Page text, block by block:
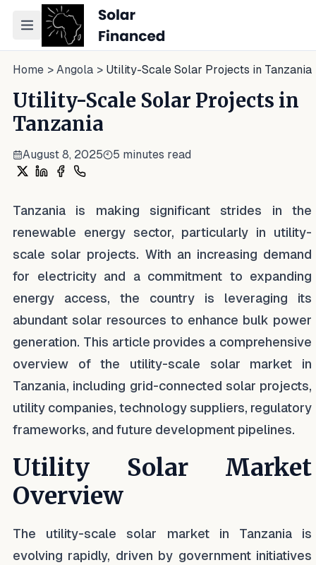
Toggle navigation menu
Home > Angola > Utility-Scale Solar Projects in Tanzania
Utility-Scale Solar Projects in
Tanzania
August 8, 2025 5 minutes read
Share on X
Share on LinkedIn
Share on Facebook
Share on WhatsApp
Tanzania is making significant strides in the
renewable energy sector, particularly in utility-
scale solar projects. With an increasing demand
for electricity and a commitment to expanding
energy access, the country is leveraging its
abundant solar resources to enhance bulk power
generation. This article provides a comprehensive
overview of the utility-scale solar market in
Tanzania, including grid-connected solar projects,
utility companies, technology suppliers, regulatory
frameworks, and future development pipelines.
Utility Solar Market
Overview
The utility-scale solar market in Tanzania is
evolving rapidly, driven by government initiatives